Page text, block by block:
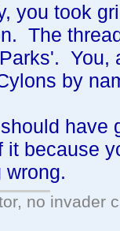
you took
The
You,
by
have
it because
wrong.
no invader